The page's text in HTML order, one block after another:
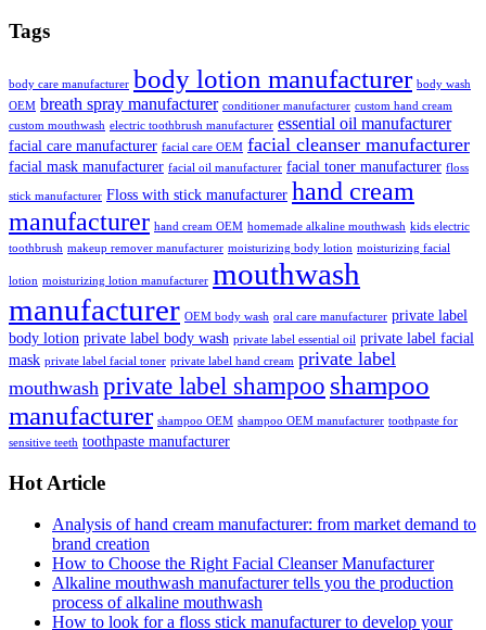
Tags
body care manufacturer body lotion manufacturer body wash
OEM breath spray manufacturer conditioner manufacturer custom hand cream
custom mouthwash electric toothbrush manufacturer essential oil manufacturer
facial care manufacturer facial care OEM facial cleanser manufacturer
facial mask manufacturer facial oil manufacturer facial toner manufacturer floss
stick manufacturer Floss with stick manufacturer hand cream
manufacturer hand cream OEM homemade alkaline mouthwash kids electric
toothbrush makeup remover manufacturer moisturizing body lotion moisturizing facial
lotion moisturizing lotion manufacturer mouthwash
manufacturer OEM body wash oral care manufacturer private label
body lotion private label body wash private label essential oil private label facial
mask private label facial toner private label hand cream private label
mouthwash private label shampoo shampoo
manufacturer shampoo OEM shampoo OEM manufacturer toothpaste for
sensitive teeth toothpaste manufacturer
Hot Article
Analysis of hand cream manufacturer: from market demand to
brand creation
How to Choose the Right Facial Cleanser Manufacturer
Alkaline mouthwash manufacturer tells you the production
process of alkaline mouthwash
How to look for a floss stick manufacturer to develop your